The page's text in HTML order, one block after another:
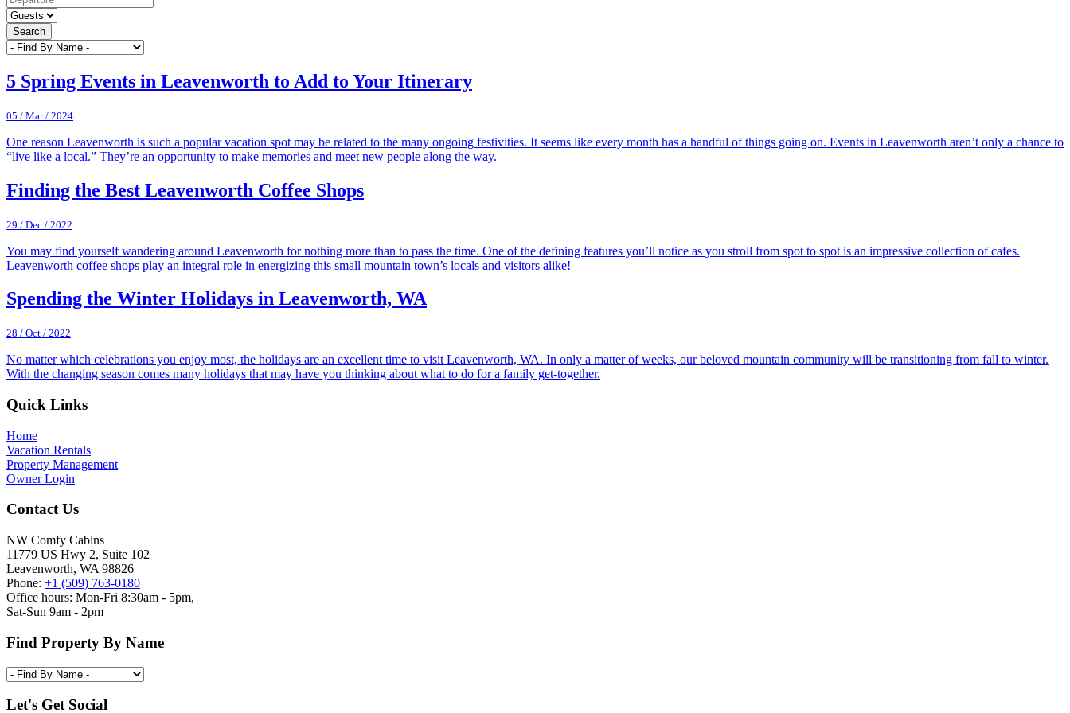
Search
5 Spring Events in Leavenworth to Add to Your Itinerary
05 / Mar / 2024
One reason Leavenworth is such a popular vacation spot may be related to the many ongoing festivities. It seems like every month has a handful of things going on. Events in Leavenworth aren’t only a chance to
“live like a local.” They’re an opportunity to make memories and meet new people along the way.
Finding the Best Leavenworth Coffee Shops
29 / Dec / 2022
You may find yourself wandering around Leavenworth for nothing more than to pass the time. One of the defining features you’ll notice as you stroll from spot to spot is an impressive collection of cafes.
Leavenworth coffee shops play an integral role in energizing this small mountain town’s locals and visitors alike!
Spending the Winter Holidays in Leavenworth, WA
28 / Oct / 2022
No matter which celebrations you enjoy most, the holidays are an excellent time to visit Leavenworth, WA. In only a matter of weeks, our beloved mountain community will be transitioning from fall to winter.
With the changing season comes many holidays that may have you thinking about what to do for a family get-together.
Footer
Quick Links
Home
Vacation Rentals
Property Management
Owner Login
Contact Us
NW Comfy Cabins
11779 US Hwy 2, Suite 102
Leavenworth, WA 98826
Phone: +1 (509) 763-0180
Office hours: Mon-Fri 8:30am - 5pm,
Sat-Sun 9am - 2pm
Find Property By Name
Let's Get Social